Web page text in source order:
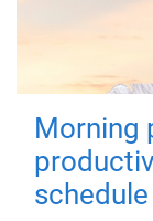
Morning
schedule